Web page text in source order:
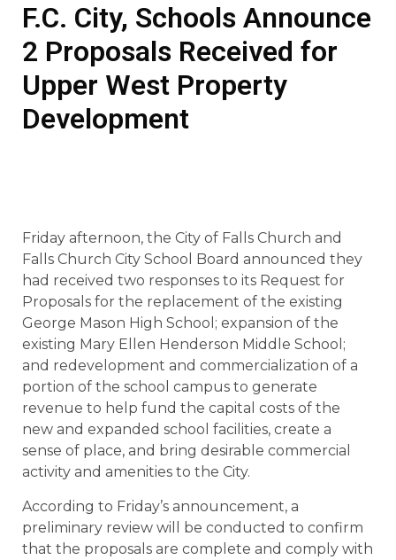
F.C. City, Schools Announce
2 Proposals Received for
Upper West Property
Development
Friday afternoon, the City of Falls Church and
Falls Church City School Board announced they
had received two responses to its Request for
Proposals for the replacement of the existing
George Mason High School; expansion of the
existing Mary Ellen Henderson Middle School;
and redevelopment and commercialization of a
portion of the school campus to generate
revenue to help fund the capital costs of the
new and expanded school facilities, create a
sense of place, and bring desirable commercial
activity and amenities to the City.
According to Friday’s announcement, a
preliminary review will be conducted to confirm
that the proposals are complete and comply with